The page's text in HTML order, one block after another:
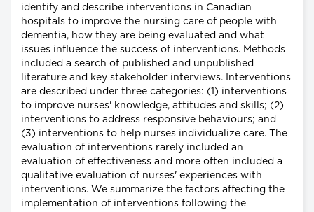
identify and describe interventions in Canadian
hospitals to improve the nursing care of people with
dementia, how they are being evaluated and what
issues influence the success of interventions. Methods
included a search of published and unpublished
literature and key stakeholder interviews. Interventions
are described under three categories: (1) interventions
to improve nurses' knowledge, attitudes and skills; (2)
interventions to address responsive behaviours; and
(3) interventions to help nurses individualize care. The
evaluation of interventions rarely included an
evaluation of effectiveness and more often included a
qualitative evaluation of nurses' experiences with
interventions. We summarize the factors affecting the
implementation of interventions following the